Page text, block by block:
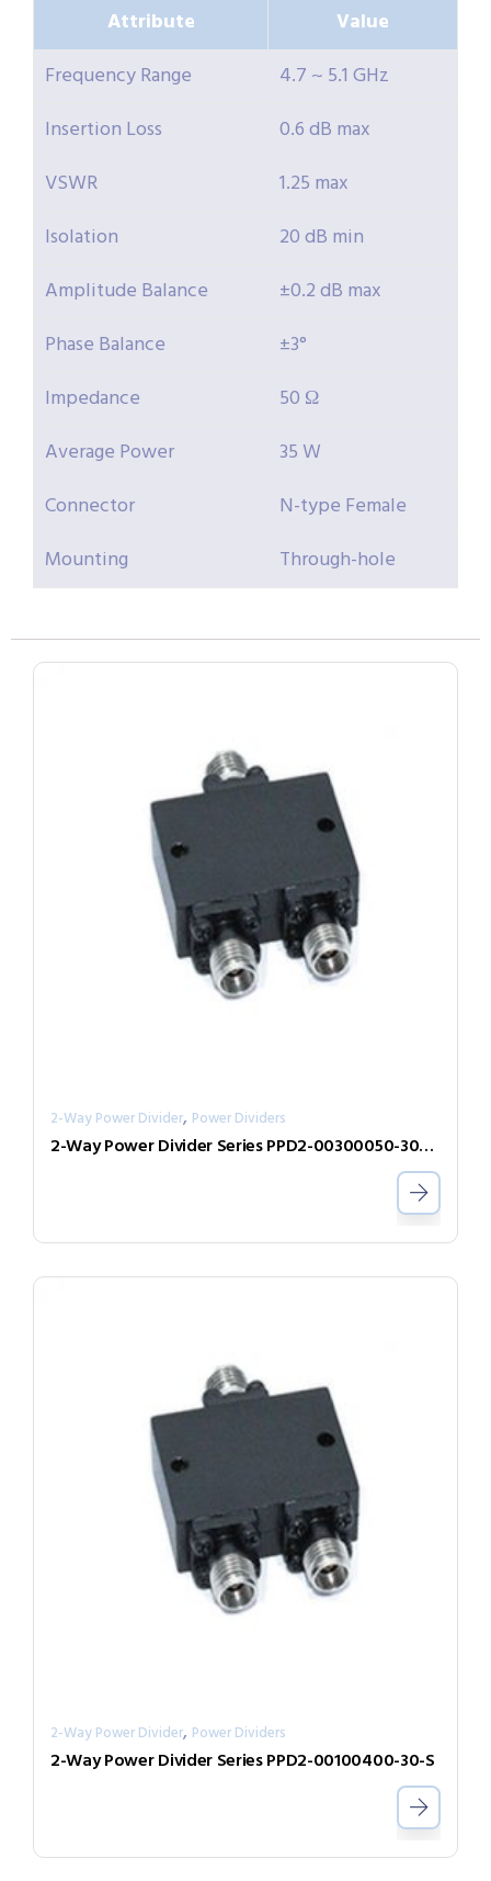
Attribute
Value
Frequency Range
4.7 ~ 5.1 GHz
Insertion Loss
0.6 dB max
VSWR
1.25 max
Isolation
20 dB min
Amplitude Balance
±0.2 dB max
Phase Balance
±3°
Impedance
50 Ω
Average Power
35 W
Connector
N-type Female
Mounting
Through-hole
2-Way Power Divider, Power Dividers
2-Way Power Divider Series PPD2-00300050-300-N
2-Way Power Divider, Power Dividers
2-Way Power Divider Series PPD2-00100400-30-S